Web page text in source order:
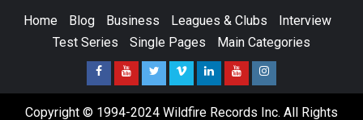
Home Blog Business Leagues & Clubs
Interview
Test Series
Single Pages Main Categories
Copyright © 1994-2024 Wildfire Records Inc. All Rights